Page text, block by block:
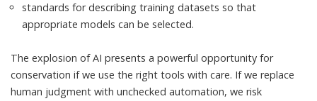
standards for describing training datasets so that
appropriate models can be selected.
The explosion of AI presents a powerful opportunity for
conservation if we use the right tools with care. If we replace
human judgment with unchecked automation, we risk